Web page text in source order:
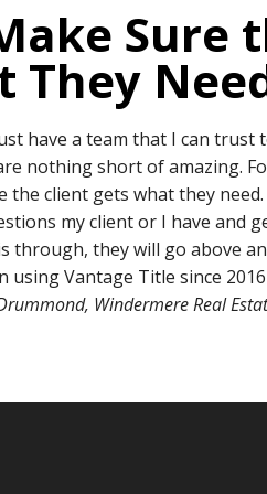
Sure
They
have a team that I can
nothing short of amazing.
client gets what they
my client or I have and
through, they will go above
using Vantage Title since
Windermere Real